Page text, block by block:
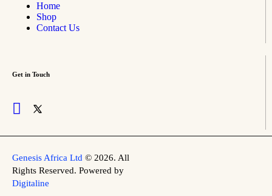
Home
Shop
Contact Us
Get in Touch
Genesis Africa Ltd © 2026. All
Rights Reserved. Powered by
Digitaline